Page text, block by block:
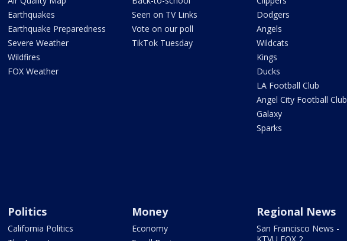
Earthquakes
Earthquake Preparedness
Severe Weather
Wildfires
FOX Weather
Seen on TV Links
Vote on our poll
TikTok Tuesday
Dodgers
Angels
Wildcats
Kings
Ducks
LA Football Club
Angel City Football Club
Galaxy
Sparks
Politics
California Politics
Money
Economy
Regional News
San Francisco News -